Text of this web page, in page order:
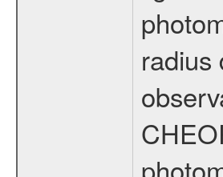
radius